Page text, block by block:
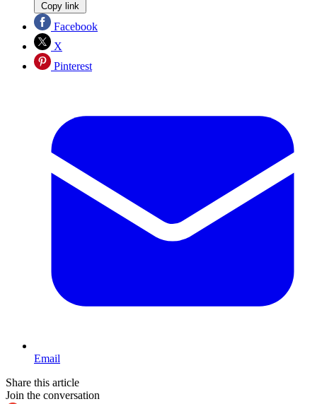
Copy link
Facebook
X
Pinterest
Email
Share this article
Join the conversation